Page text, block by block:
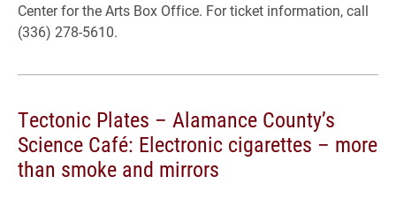
Center for the Arts Box Office. For ticket information, call
(336) 278-5610.
Tectonic Plates – Alamance County’s
Science Café: Electronic cigarettes – more
than smoke and mirrors